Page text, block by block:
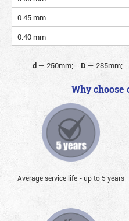
0.45 mm
0.40 mm
d— 250mm; D — 285mm;
Why choose
Average service life - up to 5 years